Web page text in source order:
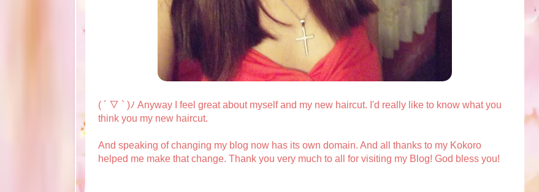
( ´ ▽ ` )ﾉ Anyway I feel great about myself and my new haircut. I'd really like to know what you
think you my new haircut.
And speaking of changing my blog now has its own domain. And all thanks to my Kokoro
helped me make that change. Thank you very much to all for visiting my Blog! God bless you!